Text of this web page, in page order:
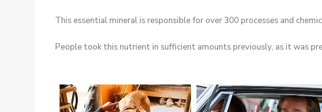
This essential mineral is responsible for over 300 processes and
People took this nutrient in sufficient amounts previously, as it was